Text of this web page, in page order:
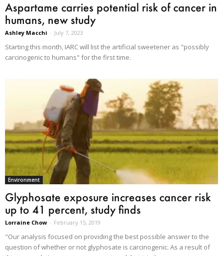
Aspartame carries potential risk of cancer in
humans, new study
Ashley Macchi - July 7, 2023
Starting this month, IARC will list the artificial sweetener as "possibly
carcinogenic to humans" for the first time.
Environment
Glyphosate exposure increases cancer risk
up to 41 percent, study finds
Lorraine Chow - February 15, 2019
"Our analysis focused on providing the best possible answer to the
question of whether or not glyphosate is carcinogenic. As a result of